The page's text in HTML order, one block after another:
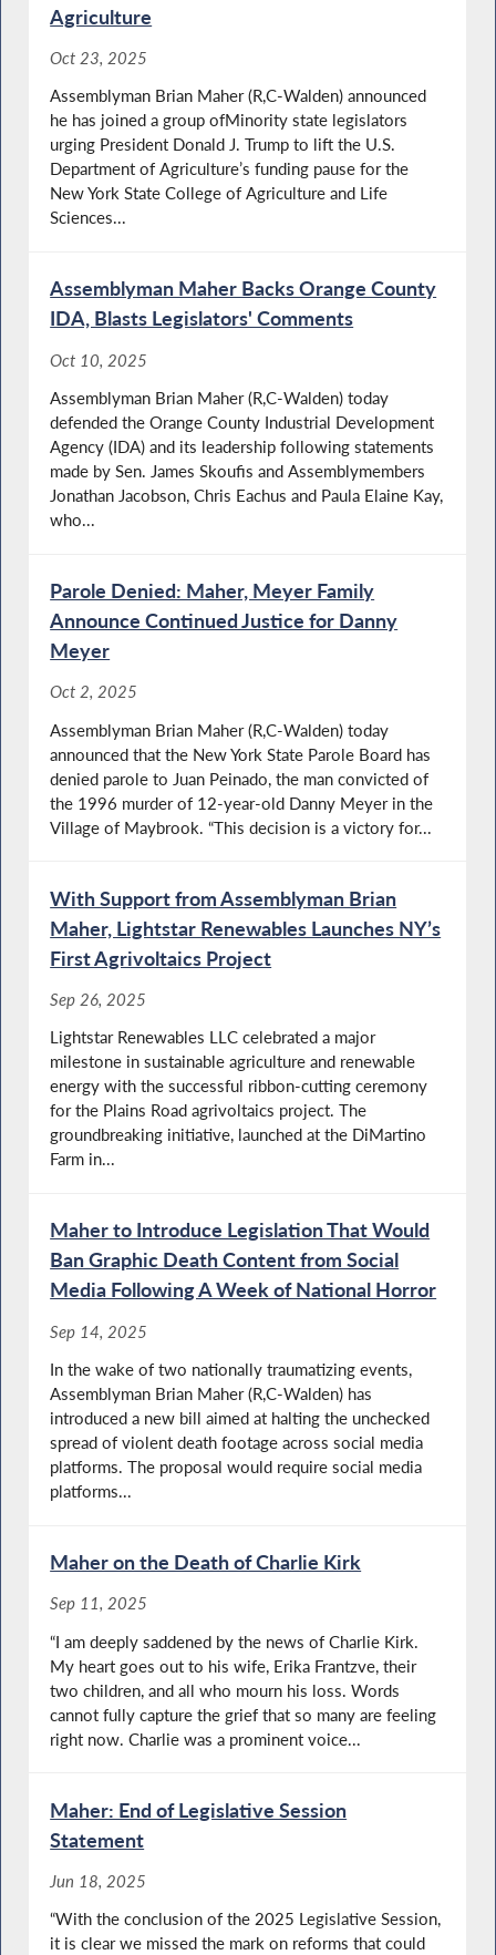
Agriculture
Oct 23, 2025
Assemblyman Brian Maher (R,C-Walden) announced
he has joined a group ofMinority state legislators
urging President Donald J. Trump to lift the U.S.
Department of Agriculture’s funding pause for the
New York State College of Agriculture and Life
Sciences...
Assemblyman Maher Backs Orange County
IDA, Blasts Legislators' Comments
Oct 10, 2025
Assemblyman Brian Maher (R,C-Walden) today
defended the Orange County Industrial Development
Agency (IDA) and its leadership following statements
made by Sen. James Skoufis and Assemblymembers
Jonathan Jacobson, Chris Eachus and Paula Elaine Kay,
who...
Parole Denied: Maher, Meyer Family
Announce Continued Justice for Danny
Meyer
Oct 2, 2025
Assemblyman Brian Maher (R,C-Walden) today
announced that the New York State Parole Board has
denied parole to Juan Peinado, the man convicted of
the 1996 murder of 12-year-old Danny Meyer in the
Village of Maybrook. “This decision is a victory for...
With Support from Assemblyman Brian
Maher, Lightstar Renewables Launches NY’s
First Agrivoltaics Project
Sep 26, 2025
Lightstar Renewables LLC celebrated a major
milestone in sustainable agriculture and renewable
energy with the successful ribbon-cutting ceremony
for the Plains Road agrivoltaics project. The
groundbreaking initiative, launched at the DiMartino
Farm in...
Maher to Introduce Legislation That Would
Ban Graphic Death Content from Social
Media Following A Week of National Horror
Sep 14, 2025
In the wake of two nationally traumatizing events,
Assemblyman Brian Maher (R,C-Walden) has
introduced a new bill aimed at halting the unchecked
spread of violent death footage across social media
platforms. The proposal would require social media
platforms...
Maher on the Death of Charlie Kirk
Sep 11, 2025
“I am deeply saddened by the news of Charlie Kirk.
My heart goes out to his wife, Erika Frantzve, their
two children, and all who mourn his loss. Words
cannot fully capture the grief that so many are feeling
right now. Charlie was a prominent voice...
Maher: End of Legislative Session
Statement
Jun 18, 2025
“With the conclusion of the 2025 Legislative Session,
it is clear we missed the mark on reforms that could